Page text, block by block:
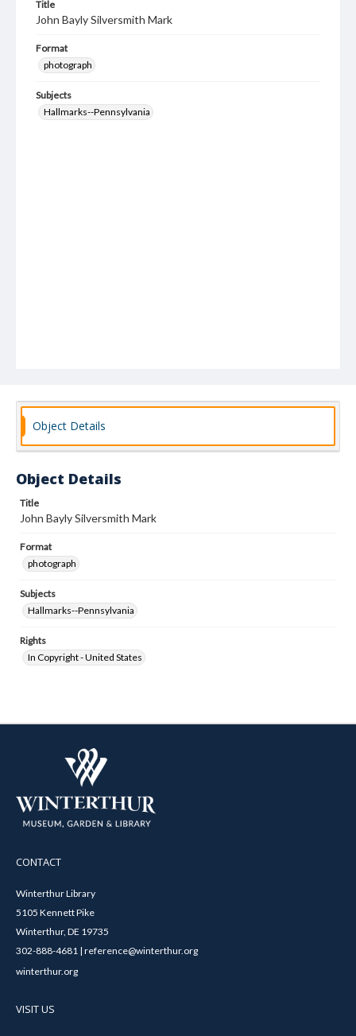
Title
John Bayly Silversmith Mark
Format
photograph
Subjects
Hallmarks--Pennsylvania
Object Details
Object Details
Title
John Bayly Silversmith Mark
Format
photograph
Subjects
Hallmarks--Pennsylvania
Rights
In Copyright - United States
CONTACT
Winterthur Library
5105 Kennett Pike
Winterthur, DE 19735
302-888-4681 | reference@winterthur.org
winterthur.org
VISIT US